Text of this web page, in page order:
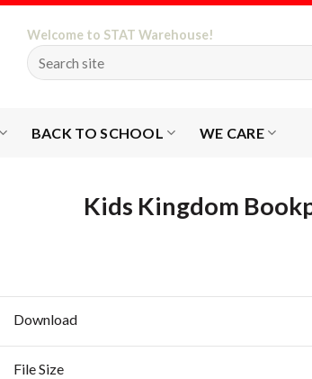
Welcome to STAT Warehouse!
BACK TO SCHOOL WE CARE
Kids Kingdom
Download
File Size